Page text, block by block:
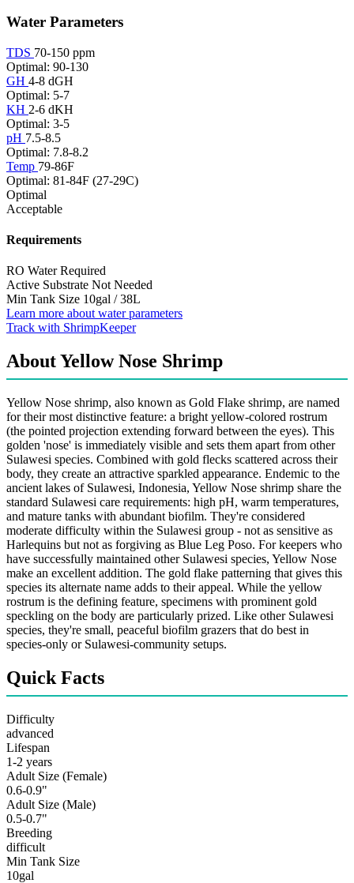
Water Parameters
TDS 70-150 ppm
Optimal: 90-130
GH 4-8 dGH
Optimal: 5-7
KH 2-6 dKH
Optimal: 3-5
pH 7.5-8.5
Optimal: 7.8-8.2
Temp 79-86F
Optimal: 81-84F (27-29C)
Optimal
Acceptable
Requirements
RO Water Required
Active Substrate Not Needed
Min Tank Size 10gal / 38L
Learn more about water parameters
Track with ShrimpKeeper
About Yellow Nose Shrimp
Yellow Nose shrimp, also known as Gold Flake shrimp, are named
for their most distinctive feature: a bright yellow-colored rostrum
(the pointed projection extending forward between the eyes). This
golden 'nose' is immediately visible and sets them apart from other
Sulawesi species. Combined with gold flecks scattered across their
body, they create an attractive sparkled appearance. Endemic to the
ancient lakes of Sulawesi, Indonesia, Yellow Nose shrimp share the
standard Sulawesi care requirements: high pH, warm temperatures,
and mature tanks with abundant biofilm. They're considered
moderate difficulty within the Sulawesi group - not as sensitive as
Harlequins but not as forgiving as Blue Leg Poso. For keepers who
have successfully maintained other Sulawesi species, Yellow Nose
make an excellent addition. The gold flake patterning that gives this
species its alternate name adds to their appeal. While the yellow
rostrum is the defining feature, specimens with prominent gold
speckling on the body are particularly prized. Like other Sulawesi
species, they're small, peaceful biofilm grazers that do best in
species-only or Sulawesi-community setups.
Quick Facts
Difficulty
advanced
Lifespan
1-2 years
Adult Size (Female)
0.6-0.9"
Adult Size (Male)
0.5-0.7"
Breeding
difficult
Min Tank Size
10gal